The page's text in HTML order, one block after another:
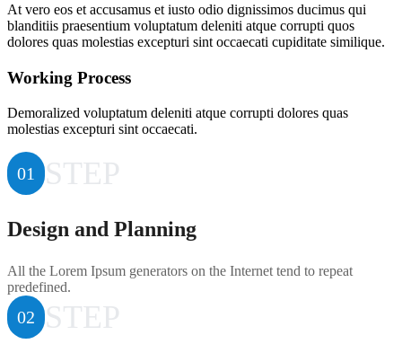
At vero eos et accusamus et iusto odio dignissimos ducimus qui
blanditiis praesentium voluptatum deleniti atque corrupti quos
dolores quas molestias excepturi sint occaecati cupiditate similique.
Working Process
Demoralized voluptatum deleniti atque corrupti dolores quas
molestias excepturi sint occaecati.
01 STEP
Design and Planning
All the Lorem Ipsum generators on the Internet tend to repeat
predefined.
02 STEP